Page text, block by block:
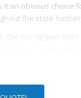
it an obvious
the state